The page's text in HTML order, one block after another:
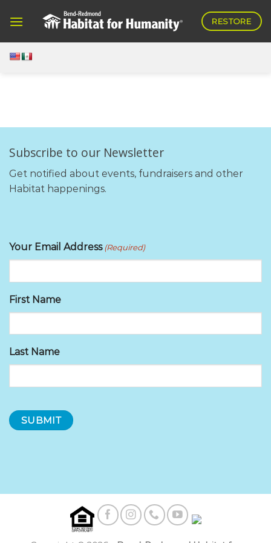
RESTORE
Subscribe to our Newsletter
Get notified about events, fundraisers and other
Habitat happenings.
Your Email Address (Required)
First Name
Last Name